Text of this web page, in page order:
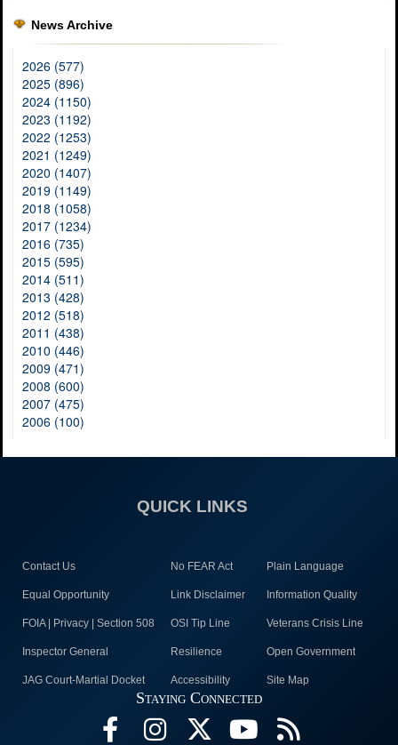
News Archive
2026 (577)
2025 (896)
2024 (1150)
2023 (1192)
2022 (1253)
2021 (1249)
2020 (1407)
2019 (1149)
2018 (1058)
2017 (1234)
2016 (735)
2015 (595)
2014 (511)
2013 (428)
2012 (518)
2011 (438)
2010 (446)
2009 (471)
2008 (600)
2007 (475)
2006 (100)
QUICK LINKS
Contact Us No FEAR Act Plain Language
Equal Opportunity Link Disclaimer Information Quality
FOIA | Privacy | Section 508 OSI Tip Line Veterans Crisis Line
Inspector General Resilience Open Government
JAG Court-Martial Docket Accessibility Site Map
Staying Connected